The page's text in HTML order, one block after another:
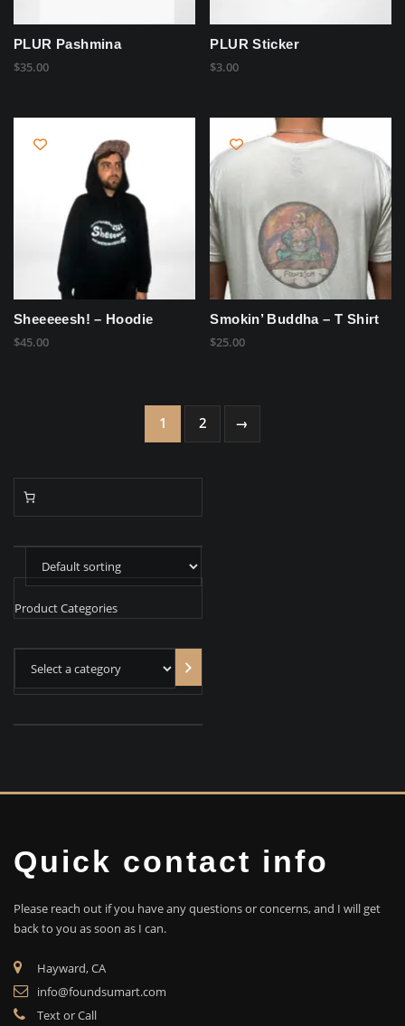
PLUR Pashmina
$35.00
PLUR Sticker
$3.00
Sheeeeesh! – Hoodie
$45.00
Smokin’ Buddha – T Shirt
$25.00
1 2 →
Product Categories
category
Quick contact info
Please reach out if you have any questions or concerns, and I will get
back to you as soon as I can.
Hayward, CA
info@foundsumart.com
Text or Call